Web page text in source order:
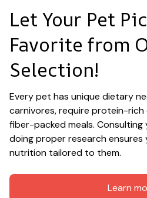
Let Your Pet
Favorite from
Selection!
Every pet has unique dietary
carnivores, require protein-
fiber-packed meals.
doing proper research
nutrition tailored to them.
Learn